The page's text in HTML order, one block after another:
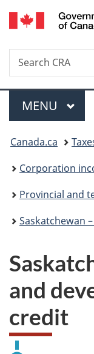
Search
Search
CRA
Menu
MAIN
MENU
You
are
here:
Canada.ca
Corporation
Provincial and
Saskatchewan
and
credit